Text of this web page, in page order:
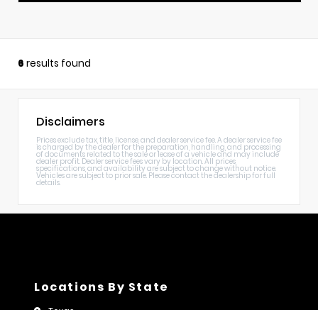
6 results found
Disclaimers
Prices exclude tax, title, license, and dealer service fee. A dealer service fee
is charged by the dealer for the preparation, handling, and processing
of documents related to the sale or lease of a vehicle and may include
dealer profit. Dealer service fees vary by location. All prices,
specifications, and availability are subject to change without notice.
Vehicles are subject to prior sale. Please contact the dealership for full
details.
Locations By State